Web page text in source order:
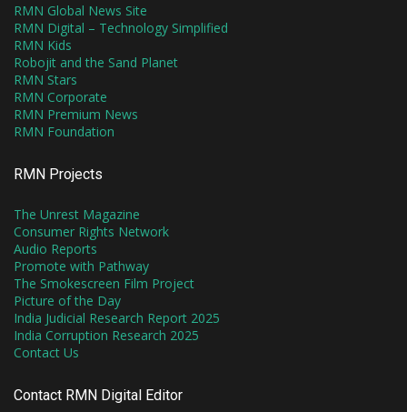
RMN Global News Site
RMN Digital – Technology Simplified
RMN Kids
Robojit and the Sand Planet
RMN Stars
RMN Corporate
RMN Premium News
RMN Foundation
RMN Projects
The Unrest Magazine
Consumer Rights Network
Audio Reports
Promote with Pathway
The Smokescreen Film Project
Picture of the Day
India Judicial Research Report 2025
India Corruption Research 2025
Contact Us
Contact RMN Digital Editor